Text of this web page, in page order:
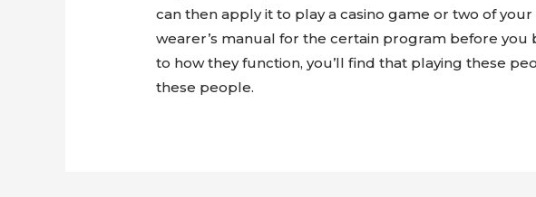
can then apply it to play a casino game or two of
wearer’s manual for the certain program before you
to how they function, you’ll find that playing these
these people.